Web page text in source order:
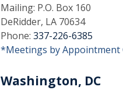
Mailing: P.O. Box 160
DeRidder, LA 70634
Phone: 337-226-6385
*Meetings by Appointment
Washington, DC